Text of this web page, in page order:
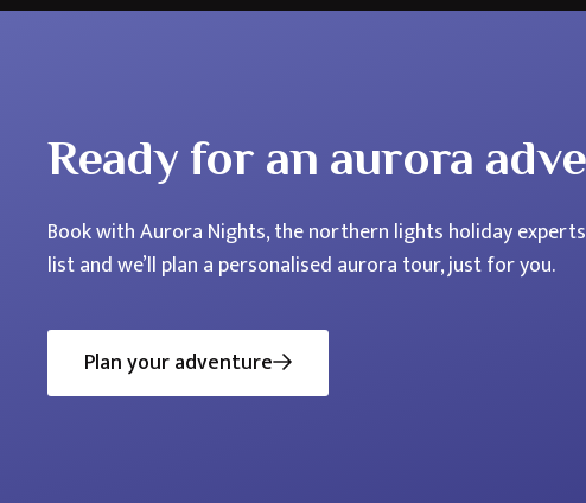
Ready for an aurora
Book with Aurora Nights, the northern lights holiday
list and we’ll plan a personalised aurora tour, just for you.
Plan your adventure